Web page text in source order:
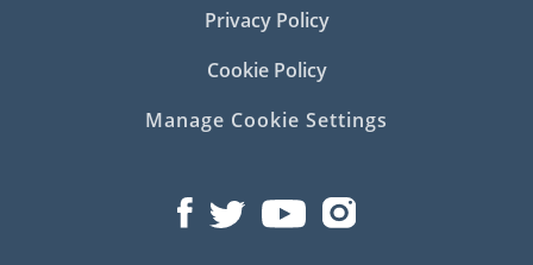
Privacy Policy
Cookie Policy
Manage Cookie Settings